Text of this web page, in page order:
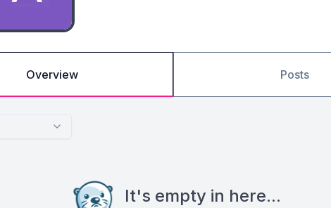
Overview Posts
It's empty in here...